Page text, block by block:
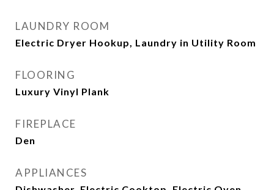
LAUNDRY ROOM
Electric Dryer Hookup, Laundry in Utility Room
FLOORING
Luxury Vinyl Plank
FIREPLACE
Den
APPLIANCES